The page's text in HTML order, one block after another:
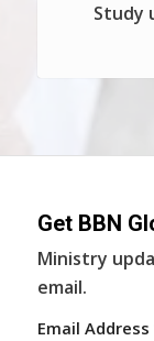
Study
Get BBN
Ministry
email.
Email Address